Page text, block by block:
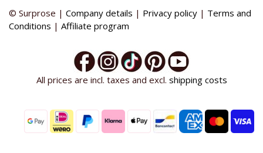
© Surprose | Company details | Privacy policy | Terms and
Conditions | Affiliate program
All prices are incl. taxes and excl. shipping costs